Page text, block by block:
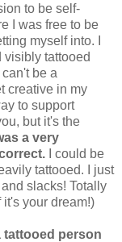
to be self-
I was free to be
myself into. I
tattooed
be a
creative in my
to support
but it's the
a very
I could be
tattooed. I just
slacks! Totally
your dream!)
tattooed person